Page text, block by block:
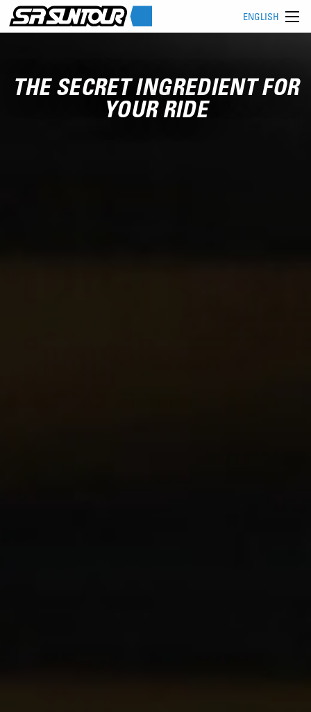
ENGLISH
THE SECRET INGREDIENT FOR
YOUR RIDE